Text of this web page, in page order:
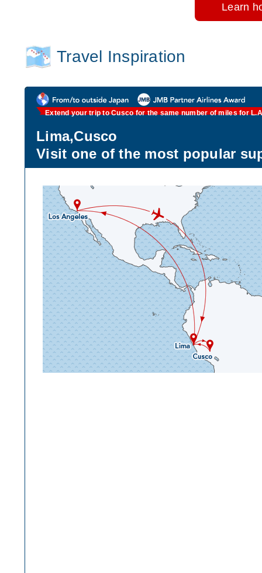
Learn
Travel Inspiration
Lima,Cusco
Visit one of the most popular
Extend your trip to Cusco for the same number of miles for